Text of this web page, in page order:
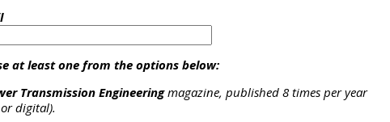
SMT Offers Geometry
at least one from the options below:
Transmission Engineeringmagazine, published 8 times per year
digital).